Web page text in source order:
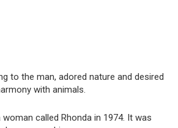
to the man, adored nature and desired
with animals.
called Rhonda in 1974. It was